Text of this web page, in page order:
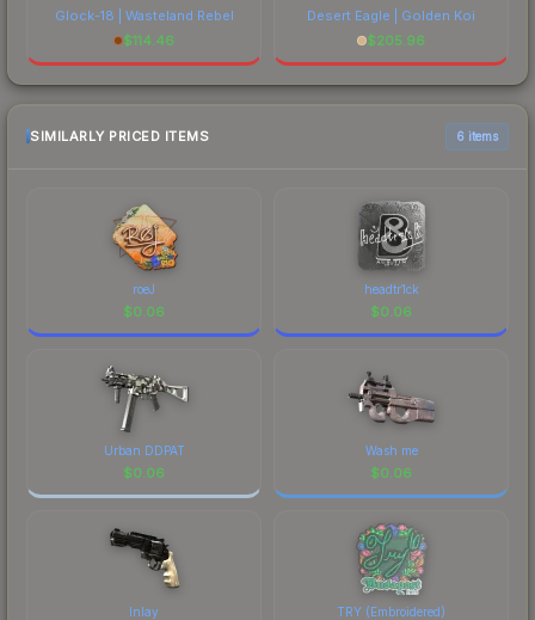
Glock-18 | Wasteland Rebel
$114.46
Desert Eagle | Golden Koi
$205.96
SIMILARLY PRICED ITEMS 6 items
roeJ
$0.06
headtr1ck
$0.06
Urban DDPAT
$0.06
Wash me
$0.06
Inlay TRY (Embroidered)